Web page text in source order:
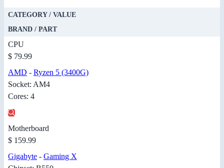
CATEGORY / VALUE
BRAND / PART
CPU
$ 79.99
AMD - Ryzen 5 (3400G)
Socket: AM4
Cores: 4
Motherboard
$ 159.99
Gigabyte - Gaming X